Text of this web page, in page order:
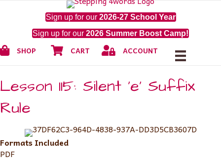
Sign up for our 2026-27 School Year
Sign up for our 2026 Summer Boost Camp!
ShopSHOP Cart CART My Account
ACCOUNT
Lesson 115: Silent ‘e’ Suffix
Rule
Formats Included
PDF